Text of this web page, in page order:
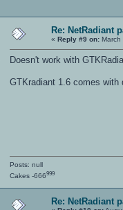
Re: NetRadiant
«Reply #9 on:
Doesn't work with
GTKradiant 1.6 comes
Posts: null
Cakes -666999
Re: NetRadiant